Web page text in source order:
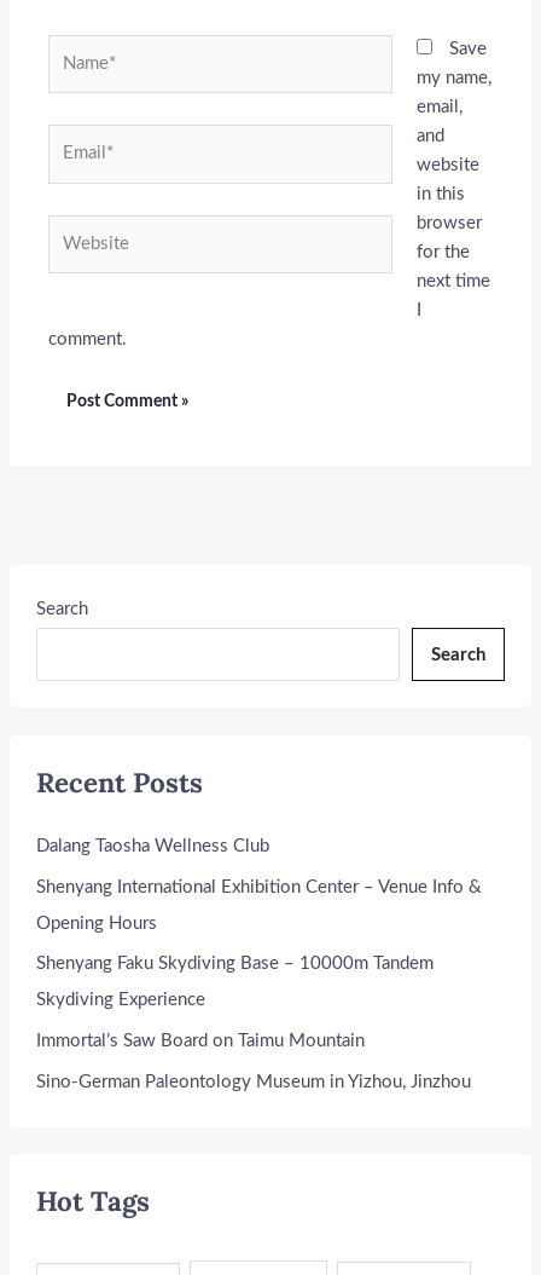
Save
my name,
email,
and
website
in this
browser
for the
next time
comment.
Search
Search
Recent Posts
Dalang Taosha Wellness Club
Shenyang International Exhibition Center – Venue Info &
Opening Hours
Shenyang Faku Skydiving Base – 10000m Tandem
Skydiving Experience
Immortal’s Saw Board on Taimu Mountain
Sino-German Paleontology Museum in Yizhou, Jinzhou
Hot Tags